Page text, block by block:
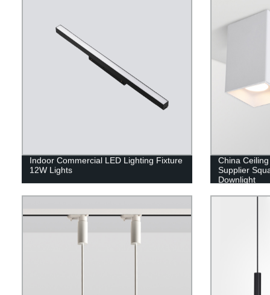
Indoor Commercial LED Lighting Fixture
12W Lights
China
Supplier
Downlight